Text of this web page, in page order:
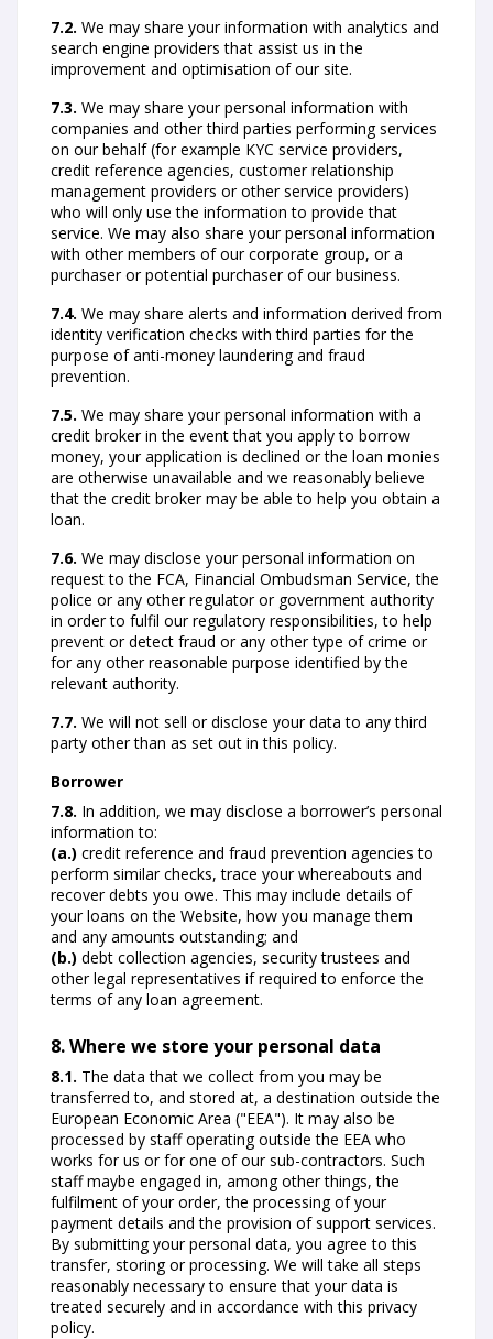
7.2. We may share your information with analytics and
search engine providers that assist us in the
improvement and optimisation of our site.
7.3. We may share your personal information with
companies and other third parties performing services
on our behalf (for example KYC service providers,
credit reference agencies, customer relationship
management providers or other service providers)
who will only use the information to provide that
service. We may also share your personal information
with other members of our corporate group, or a
purchaser or potential purchaser of our business.
7.4. We may share alerts and information derived from
identity verification checks with third parties for the
purpose of anti-money laundering and fraud
prevention.
7.5. We may share your personal information with a
credit broker in the event that you apply to borrow
money, your application is declined or the loan monies
are otherwise unavailable and we reasonably believe
that the credit broker may be able to help you obtain a
loan.
7.6. We may disclose your personal information on
request to the FCA, Financial Ombudsman Service, the
police or any other regulator or government authority
in order to fulfil our regulatory responsibilities, to help
prevent or detect fraud or any other type of crime or
for any other reasonable purpose identified by the
relevant authority.
7.7. We will not sell or disclose your data to any third
party other than as set out in this policy.
Borrower
7.8. In addition, we may disclose a borrower’s personal
information to:
(a.) credit reference and fraud prevention agencies to
perform similar checks, trace your whereabouts and
recover debts you owe. This may include details of
your loans on the Website, how you manage them
and any amounts outstanding; and
(b.) debt collection agencies, security trustees and
other legal representatives if required to enforce the
terms of any loan agreement.
8. Where we store your personal data
8.1. The data that we collect from you may be
transferred to, and stored at, a destination outside the
European Economic Area ("EEA"). It may also be
processed by staff operating outside the EEA who
works for us or for one of our sub-contractors. Such
staff maybe engaged in, among other things, the
fulfilment of your order, the processing of your
payment details and the provision of support services.
By submitting your personal data, you agree to this
transfer, storing or processing. We will take all steps
reasonably necessary to ensure that your data is
treated securely and in accordance with this privacy
policy.